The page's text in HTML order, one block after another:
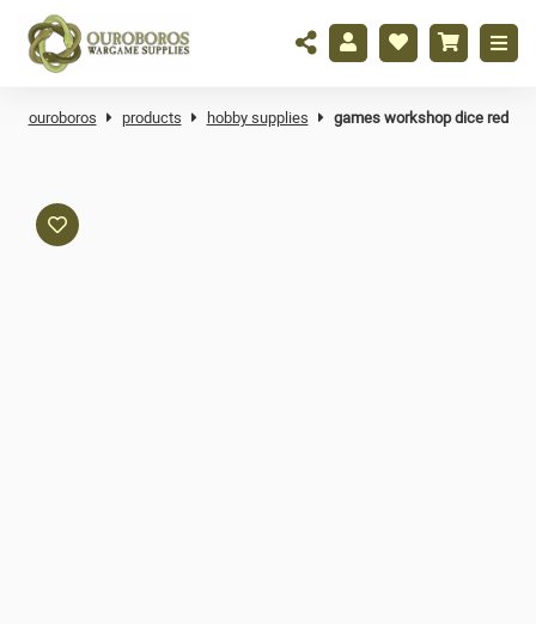
ouroboros products hobby supplies games workshop dice red